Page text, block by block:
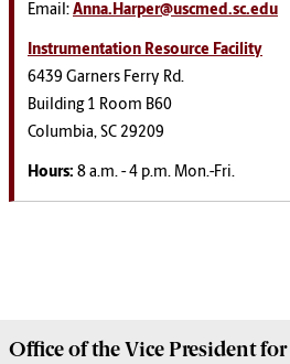
Email: Anna.Harper@uscmed.sc.edu
Instrumentation Resource Facility
6439 Garners Ferry Rd.
Building 1 Room B60
Columbia, SC 29209
Hours: 8 a.m. - 4 p.m. Mon.-Fri.
Office of the Vice President for